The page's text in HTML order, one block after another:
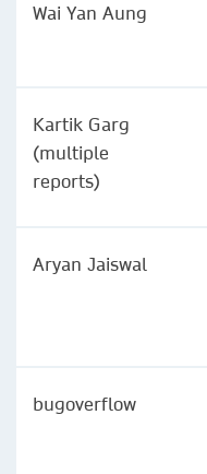
Wai Yan Aung
Kartik Garg
(multiple
reports)
Aryan Jaiswal
bugoverflow